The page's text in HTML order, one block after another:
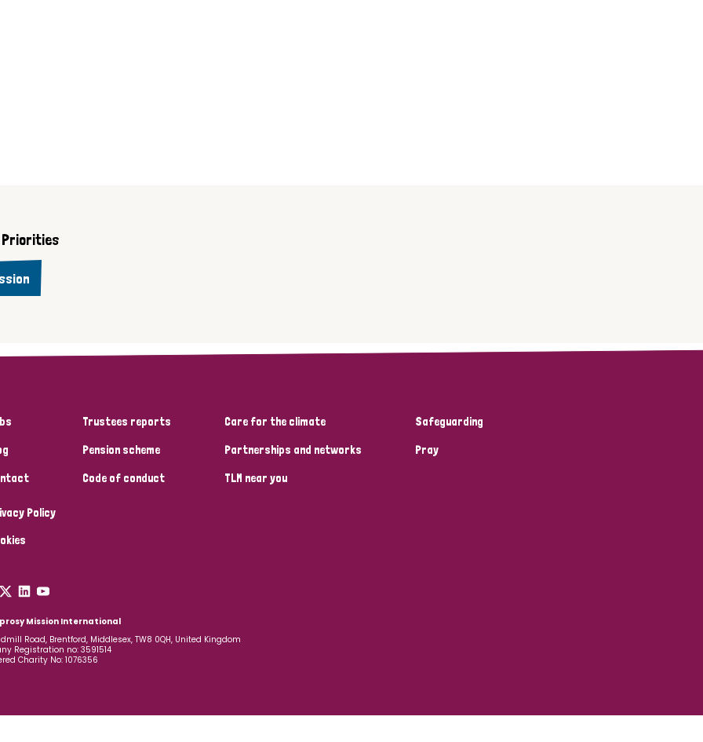
Trustees reports
Pension scheme
Code of conduct
Care for the climate
Partnerships and networks
TLM near you
Safeguarding
Pray
Policy
Mission International
Road, Brentford, Middlesex, TW8 0QH, United Kingdom
Registration no: 3591514
Charity No: 1076356